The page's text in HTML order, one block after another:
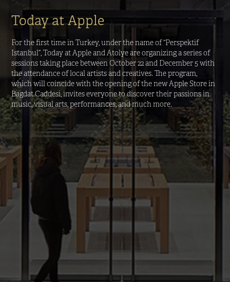
Today at Apple
For the first time in Turkey, under the name of “Perspektif
Istanbul”, Today at Apple and Atolye are organizing a series of
sessions taking place between October 22 and December 5 with
the attendance of local artists and creatives. The program,
which will coincide with the opening of the new Apple Store in
Bagdat Caddesi, invites everyone to discover their passions in
music, visual arts, performances, and much more.